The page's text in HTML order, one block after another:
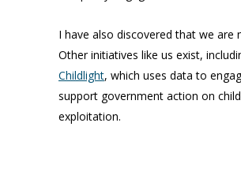
I have also discovered that we are
Other initiatives like us exist,
Childlight, which uses data to
support government action on
exploitation.